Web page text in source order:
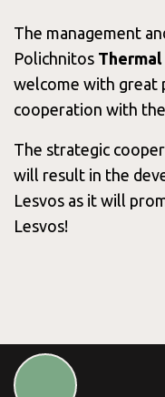
Blog
The management
Polichnitos Thermal
welcome with great
cooperation with
The strategic
will result in the
Lesvos as it will
Lesvos!